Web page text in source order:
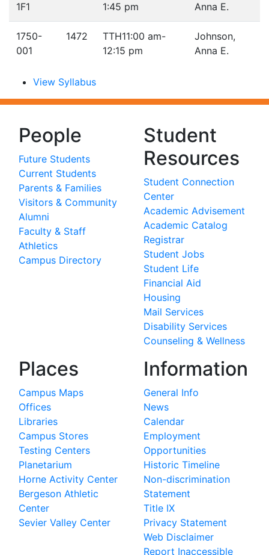
1F1
1:45 pm
Anna E.
1750-
001
1472 TTH11:00 am-
12:15 pm
Johnson,
Anna E.
View Syllabus
People
Future Students
Current Students
Parents & Families
Visitors & Community
Alumni
Faculty & Staff
Athletics
Campus Directory
Student
Resources
Student Connection
Center
Academic Advisement
Academic Catalog
Registrar
Student Jobs
Student Life
Financial Aid
Housing
Mail Services
Disability Services
Counseling & Wellness
Places
Campus Maps
Offices
Libraries
Campus Stores
Testing Centers
Planetarium
Horne Activity Center
Bergeson Athletic
Center
Sevier Valley Center
Information
General Info
News
Calendar
Employment
Opportunities
Historic Timeline
Non-discrimination
Statement
Title IX
Privacy Statement
Web Disclaimer
Report Inaccessible